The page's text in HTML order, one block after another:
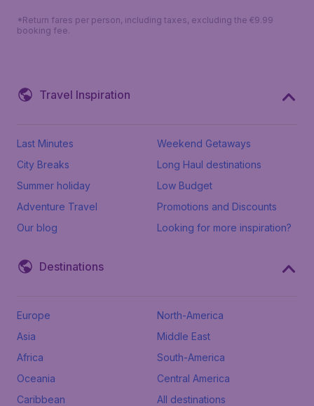
*Return fares per person, including taxes, excluding the €9.99
booking fee.
Travel Inspiration
Last Minutes
Weekend Getaways
City Breaks
Long Haul destinations
Summer holiday
Low Budget
Adventure Travel
Promotions and Discounts
Our blog
Looking for more inspiration?
Destinations
Europe
North-America
Asia
Middle East
Africa
South-America
Oceania
Central America
Caribbean
All destinations